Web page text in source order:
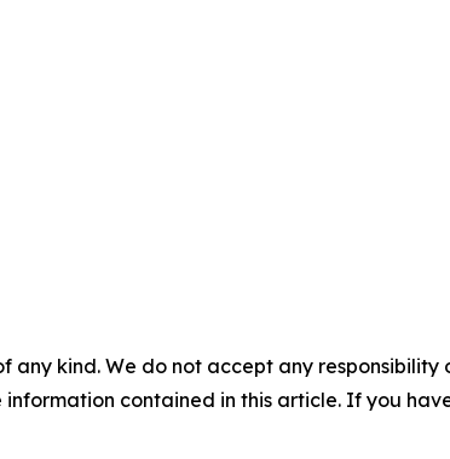
any kind. We do not accept any
contained in this article. If you